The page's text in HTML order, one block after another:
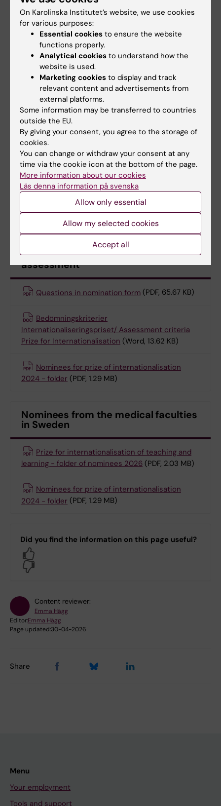
Jonas Sundbäck (chair and KIs
representative in the central committee)
Johanna Zilliacus (alternate member in
central kommitté)
Vladana Vukojevic
Contact
Ida Mattiasson
- University of Gothenburg
Emma Hägg
- Karolinska Institutet
Maria Sjöström - Lund University
Anna Maria Josefsson - Linköping University
Mari-Helen Kula- Umeå University
Gustaf Holmberg- Uppsala University
Karolin Östergård- Örebro University​​​​​​​
Documents for nomination and
assessment
Questions in nomination form (PDF, 65.67 KB)
Bedömningskriterier
Internationaliseringspriset/ Assessment criteria
Prize for Internationalisation (Word, 13.62 KB)
Nominees for prize of internationalisation
2024 - folder (PDF, 1.29 MB)
Nominees from the medical faculties
in Sweden
Prize for internationalisation of teaching and
learning - folder of nominees 2026 (PDF, 2.03 MB)
Nominees for prize of internationalisation
2024 - folder (PDF, 1.29 MB)
Did you find the information on this page useful?
Content reviewer:
Emma Hägg
Editor:Emma Hägg
Page updated:30-04-2026
Share
Menu
Your employment
Tools and support
On Karolinska Institutet’s website, we use cookies
for various purposes:
Essential cookies to ensure the website
functions properly.
Analytical cookies to understand how the
website is used.
Marketing cookies to display and track
relevant content and advertisements from
external platforms.
Some information may be transferred to countries
outside the EU.
By giving your consent, you agree to the storage of
cookies.
You can change or withdraw your consent at any
time via the cookie icon at the bottom of the page.
More information about our cookies
Läs denna information på svenska
Allow only essential
Allow my selected cookies
Accept all